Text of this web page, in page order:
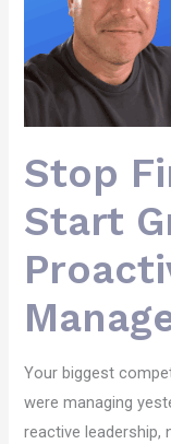
Stop
Start
Your biggest
were managing
reactive leadership,